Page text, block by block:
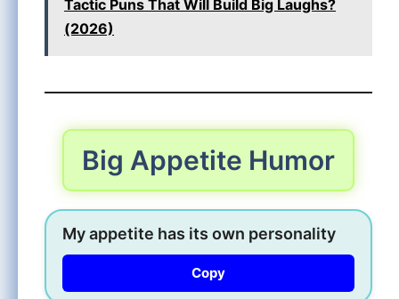
Tactic Puns That Will Build Big Laughs?
(2026)
Big Appetite Humor
My appetite has its own personality
Copy